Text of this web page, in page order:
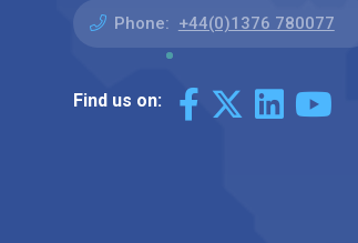
Phone: +44(0)1376 780077
Find us on: